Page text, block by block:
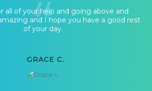
all of your help and going above and
and I hope you have a good rest
of your day.
GRACE C.